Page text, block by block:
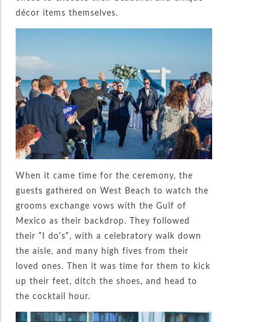
décor items themselves.
When it came time for the ceremony, the
guests gathered on West Beach to watch the
grooms exchange vows with the Gulf of
Mexico as their backdrop. They followed
their “I do’s”, with a celebratory walk down
the aisle, and many high fives from their
loved ones. Then it was time for them to kick
up their feet, ditch the shoes, and head to
the cocktail hour.